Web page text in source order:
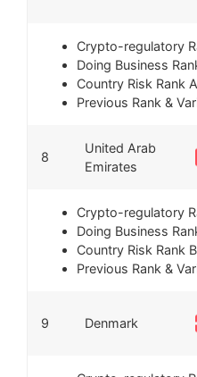
Crypto-regulatory
Doing Business
Country Risk Rank
Previous Rank &
8
United Arab
Emirates
Crypto-regulatory
Doing Business
Country Risk Rank
Previous Rank &
9 Denmark